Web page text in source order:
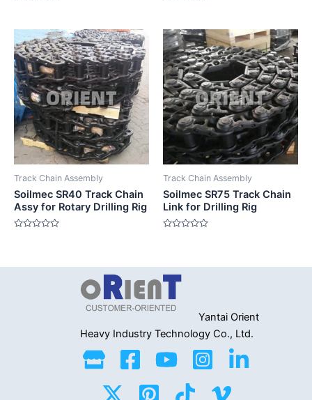
5
of
5
Track Chain Assembly
Soilmec SR40 Track Chain
Assy for Rotary Drilling Rig
5
Track Chain Assembly
Soilmec SR75 Track Chain
Link for Drilling Rig
5
Yantai Orient
Heavy Industry Technology Co., Ltd.